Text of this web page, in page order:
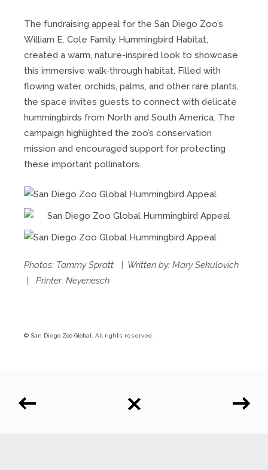
The fundraising appeal for the San Diego Zoo’s
William E. Cole Family Hummingbird Habitat,
created a warm, nature-inspired look to showcase
this immersive walk-through habitat. Filled with
flowing water, orchids, palms, and other rare plants,
the space invites guests to connect with delicate
hummingbirds from North and South America. The
campaign highlighted the zoo’s conservation
mission and encouraged support for protecting
these important pollinators.
Photos: Tammy Spratt | Written by: Mary Sekulovich
| Printer: Neyenesch
© San Diego Zoo Global. All rights reserved.